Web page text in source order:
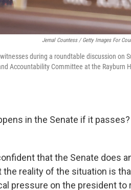
Jemal Countess / Getty Images For
during a roundtable discussion on
Accountability Committee at the Rayburn
in the Senate if it
that the Senate does
the reality of the situation is
pressure on the president to